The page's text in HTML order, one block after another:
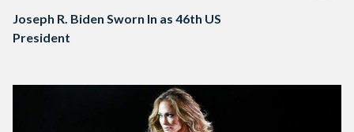
Joseph R. Biden Sworn In as 46th US
President